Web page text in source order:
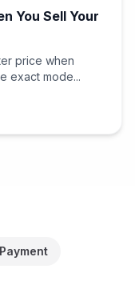
You Sell Your
price when
exact mode...
Payment